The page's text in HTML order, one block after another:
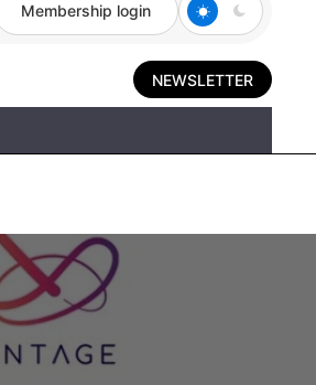
Membership login
NEWSLETTER